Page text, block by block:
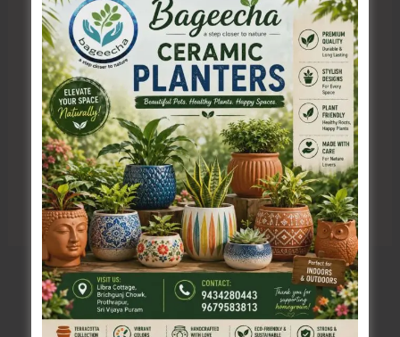
Save my name, email, and website in this browser
for the next time I comment.